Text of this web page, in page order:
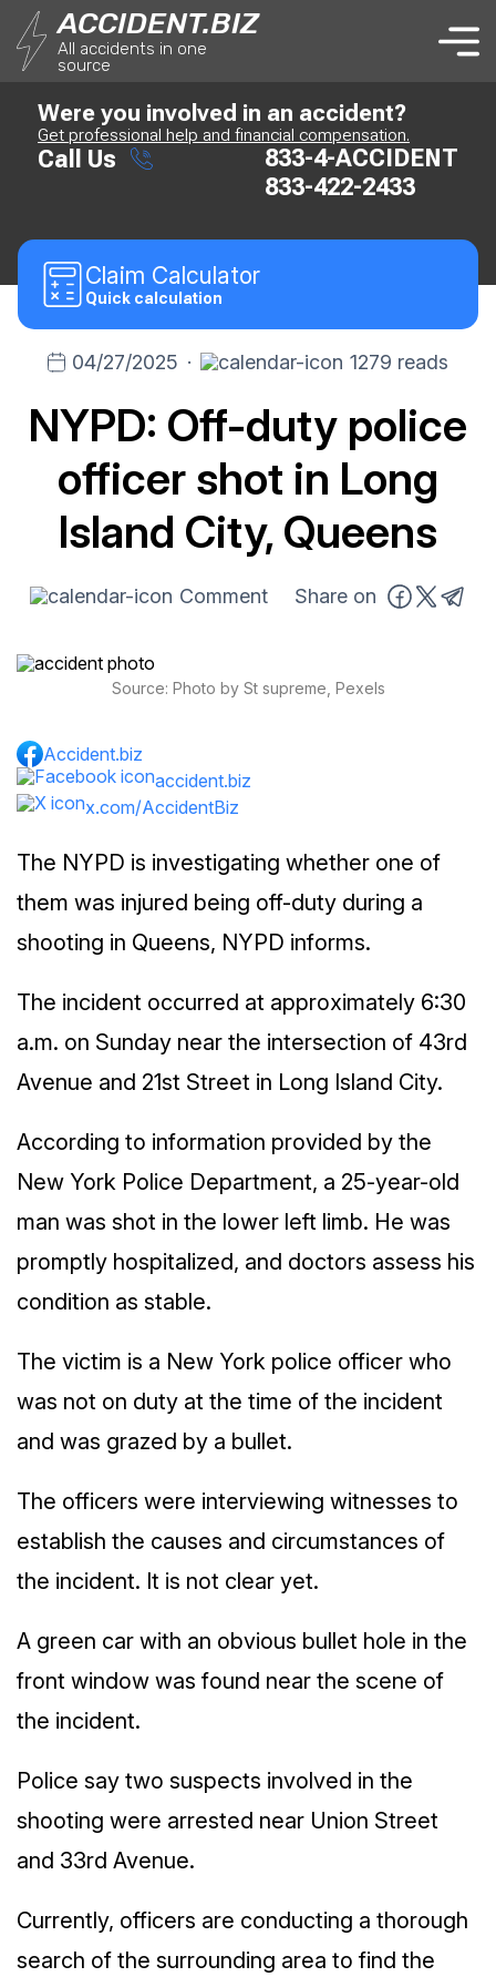
ACCIDENT.BIZ
All accidents in one
source
Were you involved in an accident?
Get professional help and financial compensation.
Call Us
833-4-ACCIDENT
833-422-2433
Claim Calculator
Quick calculation
04/27/2025 · 1279 reads
NYPD: Off-duty police
officer shot in Long
Island City, Queens
Comment Share on
Source: Photo by St supreme, Pexels
Accident.biz
accident.biz
x.com/AccidentBiz
The NYPD is investigating whether one of
them was injured being off-duty during a
shooting in Queens, NYPD informs.
The incident occurred at approximately 6:30
a.m. on Sunday near the intersection of 43rd
Avenue and 21st Street in Long Island City.
According to information provided by the
New York Police Department, a 25-year-old
man was shot in the lower left limb. He was
promptly hospitalized, and doctors assess his
condition as stable.
The victim is a New York police officer who
was not on duty at the time of the incident
and was grazed by a bullet.
The officers were interviewing witnesses to
establish the causes and circumstances of
the incident. It is not clear yet.
A green car with an obvious bullet hole in the
front window was found near the scene of
the incident.
Police say two suspects involved in the
shooting were arrested near Union Street
and 33rd Avenue.
Currently, officers are conducting a thorough
search of the surrounding area to find the